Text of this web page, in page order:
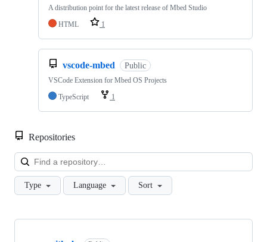
A distribution point for the latest release of Mbed Studio
HTML
1
vscode-mbed Public
VSCode Extension for Mbed OS Projects
TypeScript
1
Repositories
Type Language Sort
Showing